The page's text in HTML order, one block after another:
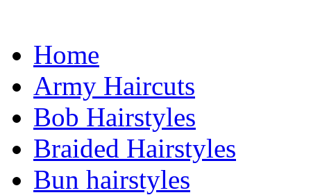
Home
Army Haircuts
Bob Hairstyles
Braided Hairstyles
Bun hairstyles